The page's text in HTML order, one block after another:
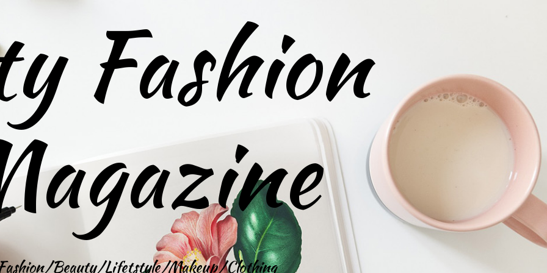
Fashion
Beauty/Lifetstyle/Makeup/Clothing